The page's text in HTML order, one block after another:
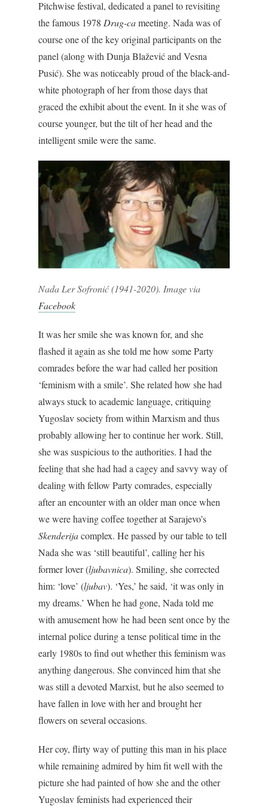
Pitchwise festival, dedicated a panel to revisiting
the famous 1978 Drug-cameeting. Nada was of
course one of the key original participants on the
panel (along with Dunja Blažević and Vesna
Pusić). She was noticeably proud of the black-and-
white photograph of her from those days that
graced the exhibit about the event. In it she was of
course younger, but the tilt of her head and the
intelligent smile were the same.
Nada Ler Sofronić (1941-2020). Image via
Facebook
It was her smile she was known for, and she
flashed it again as she told me how some Party
comrades before the war had called her position
‘feminism with a smile’. She related how she had
always stuck to academic language, critiquing
Yugoslav society from within Marxism and thus
probably allowing her to continue her work. Still,
she was suspicious to the authorities. I had the
feeling that she had had a cagey and savvy way of
dealing with fellow Party comrades, especially
after an encounter with an older man once when
we were having coffee together at Sarajevo’s
Skenderijacomplex. He passed by our table to tell
Nada she was ‘still beautiful’, calling her his
former lover (ljubavnica). Smiling, she corrected
him: ‘love’ (ljubav). ‘Yes,’ he said, ‘it was only in
my dreams.’ When he had gone, Nada told me
with amusement how he had been sent once by the
internal police during a tense political time in the
early 1980s to find out whether this feminism was
anything dangerous. She convinced him that she
was still a devoted Marxist, but he also seemed to
have fallen in love with her and brought her
flowers on several occasions.
Her coy, flirty way of putting this man in his place
while remaining admired by him fit well with the
picture she had painted of how she and the other
Yugoslav feminists had experienced their